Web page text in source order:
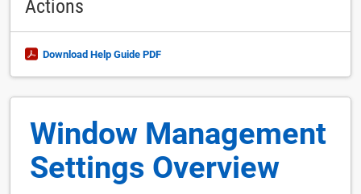
Window Management
Settings Overview
Actions
Download Help Guide PDF